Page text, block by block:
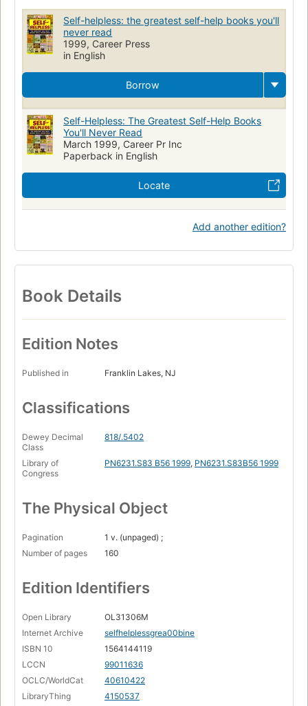
Conduct of life
Self-helpless: the greatest self-help books you'll
never read
1999, Career Press
in English
Borrow
Self-Helpless: The Greatest Self-Help Books
You'll Never Read
March 1999, Career Pr Inc
Paperback in English
Locate
Add another edition?
Book Details
Edition Notes
Published in Franklin Lakes, NJ
Classifications
Dewey Decimal
Class
818/.5402
Library of
Congress
PN6231.S83 B56 1999, PN6231.S83B56 1999
The Physical Object
Pagination
1 v. (unpaged) ;
Number of pages
160
Edition Identifiers
Open Library
OL31306M
Internet Archive
selfhelplessgrea00bine
ISBN 10
1564144119
LCCN
99011636
OCLC/WorldCat
40610422
LibraryThing
4150537